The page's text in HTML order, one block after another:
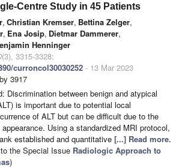
Centre Study in 45 Patients
, Christian Kremser, Bettina Zelger,
, Ena Josip, Dietmar Dammerer,
Henninger
(3), 3315-3328;
curroncol30030252 - 13 Mar 2023
3917
Discrimination between benign and atypical
is important due to potential local
of ALT but can be difficult due to the
Using a standardized MRI protocol,
established and quantitative [...] Read more.
the Special Issue Radiologic Approach to
)